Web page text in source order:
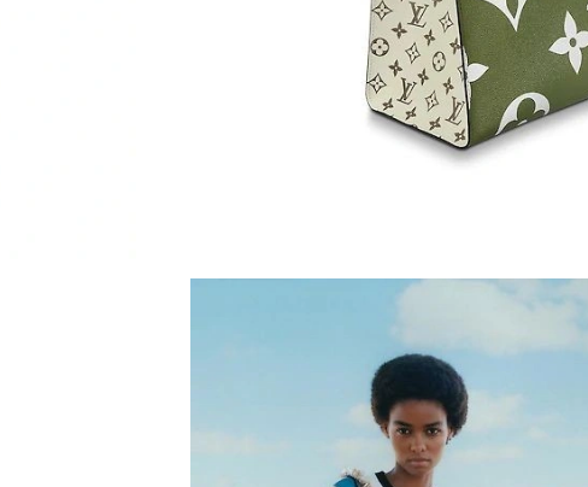
Just Sold: Hannah from Atlanta on Jun 14, 2026 at 6:08 PM.
Just Sold: Kara from Kansas City on May 10, 2026 at 7:56 PM.
Just Sold: Oscar from Paris on Aug 07, 2026 at 9:36 PM.
Just Sold: Alice from Seattle on Jun 02, 2026 at 2:10 PM.
Just Sold: Chris from Washington, D.C. on Jul 16, 2026 at 6:37 PM.
Just Sold: Jade from Columbus on Jun 12, 2026 at 9:48 AM.
Just Sold: Diana from Houston on May 14, 2026 at 10:34 PM.